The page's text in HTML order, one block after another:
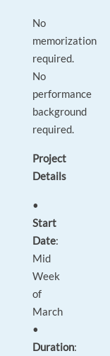
No
memorization
required.
No
performance
background
required.
Project
Details
•
Start
Date:
Mid
Week
of
March
•
Duration: